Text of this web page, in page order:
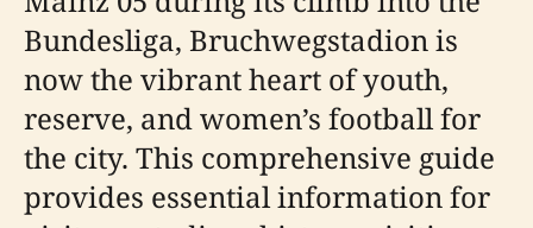
Bundesliga, Bruchwegstadion is
now the vibrant heart of youth,
reserve, and women’s football for
the city. This comprehensive guide
provides essential information for